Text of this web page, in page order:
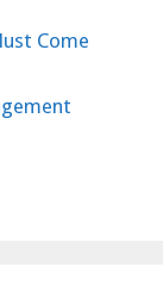
Come